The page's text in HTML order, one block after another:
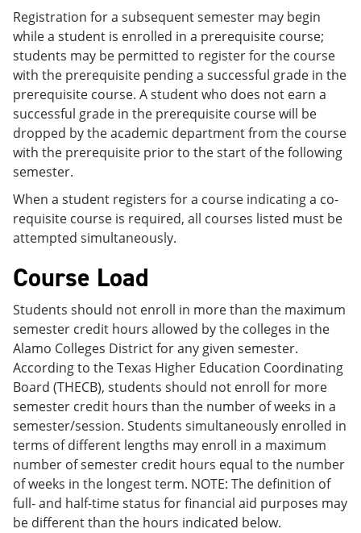
Registration for a subsequent semester may begin
while a student is enrolled in a prerequisite course;
students may be permitted to register for the course
with the prerequisite pending a successful grade in the
prerequisite course. A student who does not earn a
successful grade in the prerequisite course will be
dropped by the academic department from the course
with the prerequisite prior to the start of the following
semester.
When a student registers for a course indicating a co-
requisite course is required, all courses listed must be
attempted simultaneously.
Course Load
Students should not enroll in more than the maximum
semester credit hours allowed by the colleges in the
Alamo Colleges District for any given semester.
According to the Texas Higher Education Coordinating
Board (THECB), students should not enroll for more
semester credit hours than the number of weeks in a
semester/session. Students simultaneously enrolled in
terms of different lengths may enroll in a maximum
number of semester credit hours equal to the number
of weeks in the longest term. NOTE: The definition of
full- and half-time status for financial aid purposes may
be different than the hours indicated below.